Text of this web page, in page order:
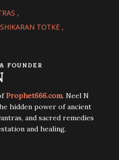
TOTKE
FOUNDER
Prophet666.com. Neel N
hidden power of ancient
and sacred remedies
and healing.